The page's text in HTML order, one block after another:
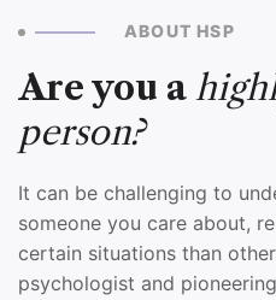
ABOUT HSP
Are you a
person?
It can be challenging to
someone you care about,
certain situations than
psychologist and